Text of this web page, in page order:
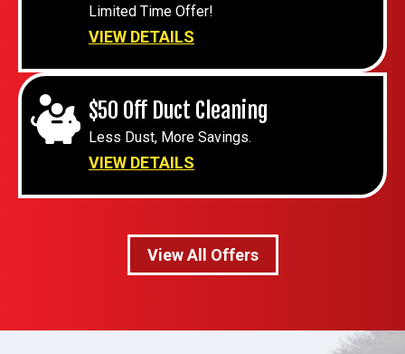
Limited Time Offer!
VIEW DETAILS
$50 Off Duct Cleaning
Less Dust, More Savings.
VIEW DETAILS
View All Offers